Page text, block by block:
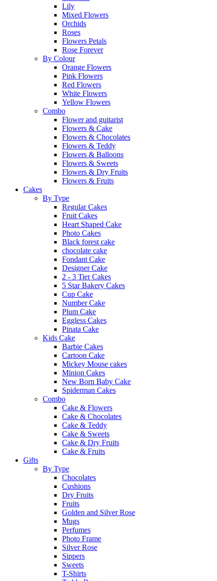
Lily
Mixed Flowers
Orchids
Roses
Flowers Petals
Rose Forever
By Colour
Orange Flowers
Pink Flowers
Red Flowers
White Flowers
Yellow Flowers
Combo
Flower and guitarist
Flowers & Cake
Flowers & Chocolates
Flowers & Teddy
Flowers & Balloons
Flowers & Sweets
Flowers & Dry Fruits
Flowers & Fruits
Cakes
By Type
Regular Cakes
Fruit Cakes
Heart Shaped Cake
Photo Cakes
Black forest cake
chocolate cake
Fondant Cake
Designer Cake
2 - 3 Tier Cakes
5 Star Bakery Cakes
Cup Cake
Number Cake
Plum Cake
Eggless Cakes
Pinata Cake
Kids Cake
Barbie Cakes
Cartoon Cake
Mickey Mouse cakes
Minion Cakes
New Born Baby Cake
Spiderman Cakes
Combo
Cake & Flowers
Cake & Chocolates
Cake & Teddy
Cake & Sweets
Cake & Dry Fruits
Cake & Fruits
Gifts
By Type
Chocolates
Cushions
Dry Fruits
Fruits
Golden and Silver Rose
Mugs
Perfumes
Photo Frame
Silver Rose
Sippers
Sweets
T-Shirts